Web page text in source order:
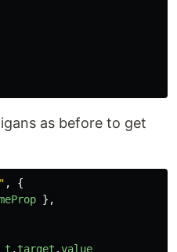
as before to get
" ,
{
},
t . target .value